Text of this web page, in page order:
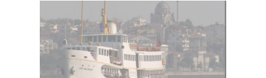
The "All European!" collection takes us travelling around Europe,
meeting its inhabitants.